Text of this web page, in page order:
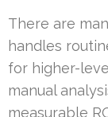
There are
handles
for higher-
manual
measurable